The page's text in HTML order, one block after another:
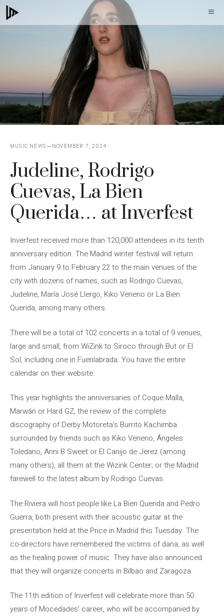
Skip
to
MUSIC NEWS NOVEMBER 7, 2024
Judeline, Rodrigo
Cuevas, La Bien
Querida… at Inverfest
Inverfest received more than 120,000 attendees in its tenth
anniversary edition. The Madrid winter festival will return
from January 9 to February 22 to the main venues of the
city with dozens of names, such as Rodrigo Cuevas,
Judeline, María José Llergo, Kiko Veneno or La Bien
Querida, among many others.
There will be a total of 102 concerts in a total of 9 venues,
large and small, from WiZink to Siroco through But or El
Sol, including one in Fuenlabrada. You have the entire
calendar on their website.
This year highlights the anniversaries of Coque Malla,
Marwán or Hard GZ, the review of the complete
discography of Derby Motoreta’s Burrito Kachimba
surrounded by friends such as Kiko Veneno, Ángeles
Toledano, Anni B Sweet or El Canijo de Jerez (among
many others), all them at the Wizink Center; or the Madrid
farewell to the latest album by Rodrigo Cuevas.
The Riviera will host people like La Bien Querida and Pedro
Guerra, both present with their acoustic guitar at the
presentation held at the Price in Madrid this Tuesday. The
co-directors have remembered the victims of dana, as well
as the healing power of music. They have also announced
that they will organize concerts in Bilbao and Zaragoza.
The 11th edition of Inverfest will celebrate more than 50
years of Mocedades’ career, who will be accompanied by